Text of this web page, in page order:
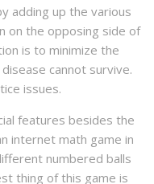
adding up the various
on the opposing side of
is to minimize the
cannot survive.
issues.
features besides the
internet math game in
numbered balls
thing of this game is